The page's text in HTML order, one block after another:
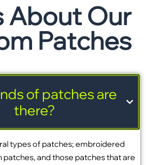
About Our
Patches
of patches are
there?
types of patches; embroidered
patches, and those patches that are